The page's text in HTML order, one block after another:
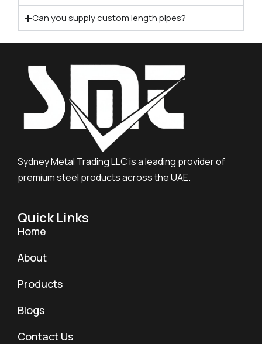
Can you supply custom length pipes?
Sydney Metal Trading LLC is a leading provider of
premium steel products across the UAE.
Quick Links
Home
About
Products
Blogs
Contact Us